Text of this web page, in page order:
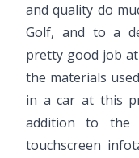
and quality do
Golf, and to a
pretty good job
the materials
in a car at this
addition to the
touchscreen